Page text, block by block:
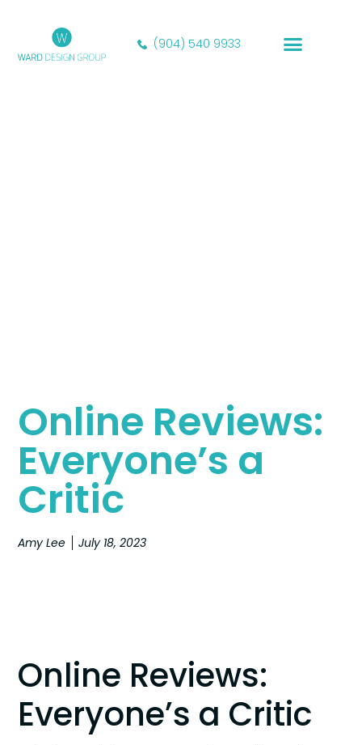
(904) 540 9933
Online Reviews:
Everyone’s a
Critic
Amy Lee July 18, 2023
Online Reviews:
Everyone’s a Critic